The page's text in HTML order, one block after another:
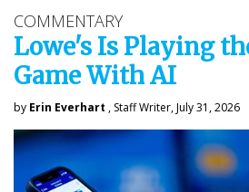
COMMENTARY
Lowe's Is Playing
Game With AI
by Erin Everhart , Staff Writer, July 31, 2026